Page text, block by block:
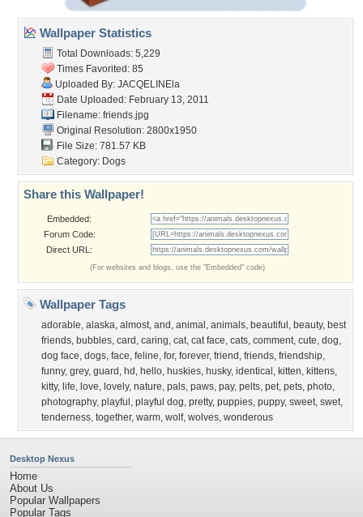
Wallpaper Statistics
Total Downloads: 5,229
Times Favorited: 85
Uploaded By: JACQELINEla
Date Uploaded: February 13, 2011
Filename: friends.jpg
Original Resolution: 2800x1950
File Size: 781.57 KB
Category: Dogs
Share this Wallpaper!
Embedded:
Forum Code:
Direct URL:
(For websites and blogs, use the "Embedded" code)
Wallpaper Tags
adorable, alaska, almost, and , animal , animals, beautiful , beauty, best
friends, bubbles, card , caring, cat, cat face, cats, comment, cute, dog,
dog face, dogs, face, feline, for, forever, friend , friends, friendship,
funny, grey, guard , hd , hello, huskies, husky, identical , kitten, kittens,
kitty, life, love, lovely, nature, pals, paws, pay, pelts, pet, pets, photo,
photography, playful , playful dog, pretty, puppies, puppy, sweet, swet,
tenderness, together, warm, wolf, wolves, wonderous
Desktop Nexus
Home
About Us
Popular Wallpapers
Popular Tags